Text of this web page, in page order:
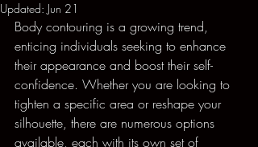
Updated: Jun 21
Body contouring is a growing trend,
enticing individuals seeking to enhance
their appearance and boost their self-
confidence. Whether you are looking to
tighten a specific area or reshape your
silhouette, there are numerous options
available, each with its own set of